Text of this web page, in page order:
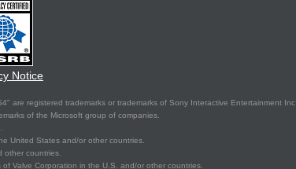
Notice
are registered trademarks or trademarks of Sony Interactive Entertainment Inc.
of the Microsoft group of companies.
United States and/or other countries.
other countries.
Valve Corporation in the U.S. and/or other countries.